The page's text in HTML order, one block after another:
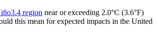
region near or exceeding 2.0°C (3.6°F)
this mean for expected impacts in the United